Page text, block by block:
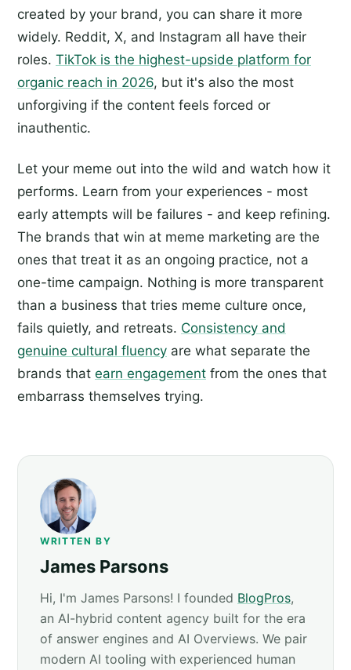
created by your brand, you can share it more
widely. Reddit, X, and Instagram all have their
roles. TikTok is the highest-upside platform for
organic reach in 2026, but it's also the most
unforgiving if the content feels forced or
inauthentic.
Let your meme out into the wild and watch how it
performs. Learn from your experiences - most
early attempts will be failures - and keep refining.
The brands that win at meme marketing are the
ones that treat it as an ongoing practice, not a
one-time campaign. Nothing is more transparent
than a business that tries meme culture once,
fails quietly, and retreats. Consistency and
genuine cultural fluency are what separate the
brands that earn engagement from the ones that
embarrass themselves trying.
WRITTEN BY
James Parsons
Hi, I'm James Parsons! I founded BlogPros,
an AI-hybrid content agency built for the era
of answer engines and AI Overviews. We pair
modern AI tooling with experienced human